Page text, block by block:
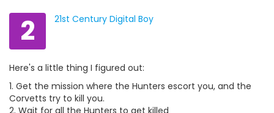
2 21st Century Digital Boy
Here's a little thing I figured out:
1. Get the mission where the Hunters escort you, and the
Corvetts try to kill you.
2. Wait for all the Hunters to get killed